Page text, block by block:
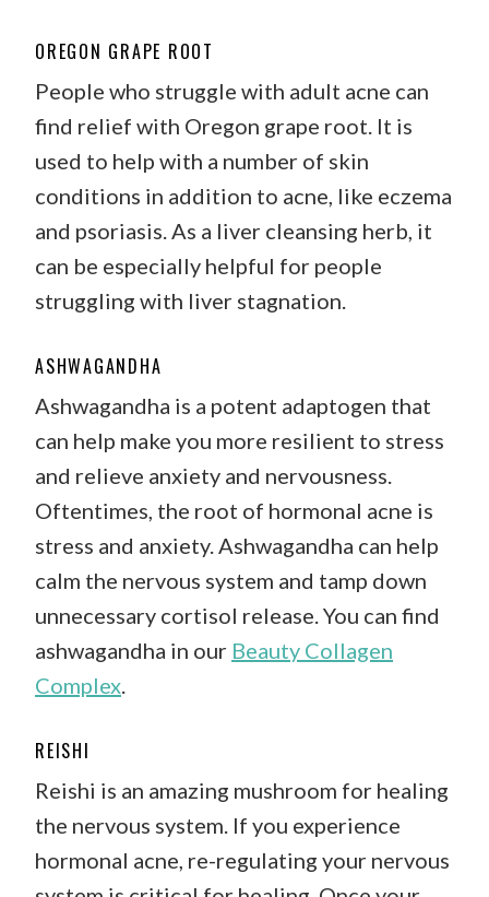
OREGON GRAPE ROOT
People who struggle with adult acne can
find relief with Oregon grape root. It is
used to help with a number of skin
conditions in addition to acne, like eczema
and psoriasis. As a liver cleansing herb, it
can be especially helpful for people
struggling with liver stagnation.
ASHWAGANDHA
Ashwagandha is a potent adaptogen that
can help make you more resilient to stress
and relieve anxiety and nervousness.
Oftentimes, the root of hormonal acne is
stress and anxiety. Ashwagandha can help
calm the nervous system and tamp down
unnecessary cortisol release. You can find
ashwagandha in our Beauty Collagen
Complex
REISHI
Reishi is an amazing mushroom for healing
the nervous system. If you experience
hormonal acne, re-regulating your nervous